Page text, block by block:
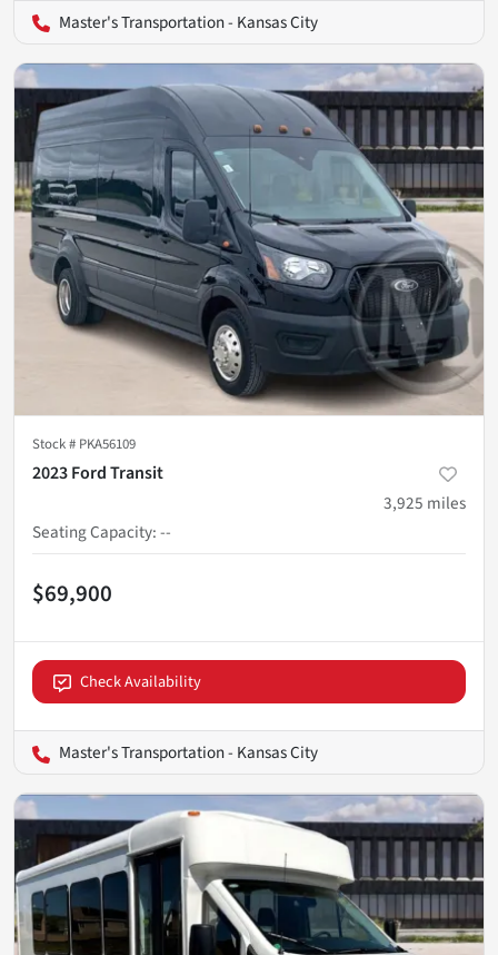
Master's Transportation - Kansas City
Stock # PKA56109
2023 Ford Transit
3,925 miles
Seating Capacity:--
$69,900
Check Availability
Master's Transportation - Kansas City